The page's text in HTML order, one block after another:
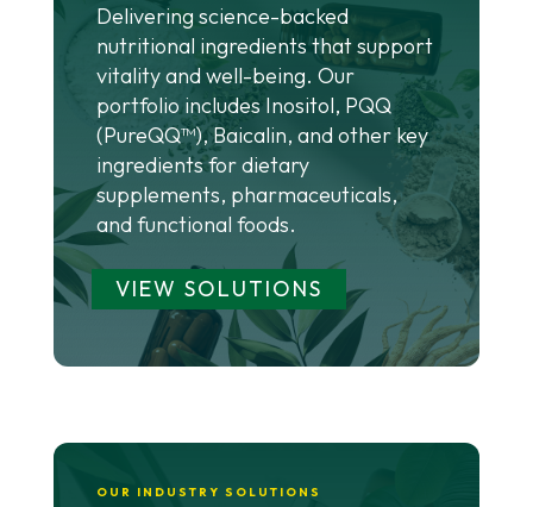
Delivering science-backed
nutritional ingredients that support
vitality and well-being. Our
portfolio includes Inositol, PQQ
(PureQQ™), Baicalin, and other key
ingredients for dietary
supplements, pharmaceuticals,
and functional foods.
VIEW SOLUTIONS
OUR INDUSTRY SOLUTIONS